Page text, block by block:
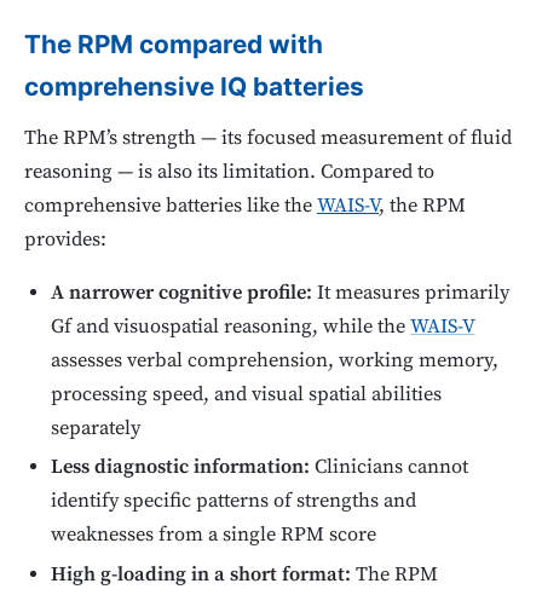
The RPM compared with
comprehensive IQ batteries
The RPM’s strength — its focused measurement of fluid
reasoning — is also its limitation. Compared to
comprehensive batteries like theWAIS-V, the RPM
provides:
A narrower cognitive profile: It measures primarily
Gf and visuospatial reasoning, while theWAIS-V
assesses verbal comprehension, working memory,
processing speed, and visual spatial abilities
separately
Less diagnostic information: Clinicians cannot
identify specific patterns of strengths and
weaknesses from a single RPM score
High g-loading in a short format: The RPM